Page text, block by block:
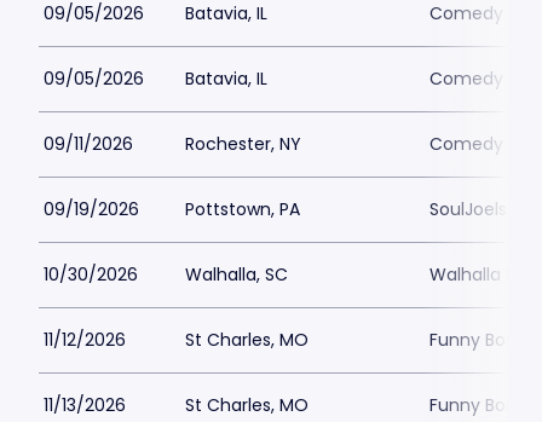
09/05/2026 Batavia, IL Comedy
09/05/2026 Batavia, IL Comedy
09/11/2026 Rochester, NY Comedy at
09/19/2026 Pottstown, PA SoulJoels at
10/30/2026 Walhalla, SC Walhalla
11/12/2026 St Charles, MO Funny Bone
11/13/2026 St Charles, MO Funny Bone